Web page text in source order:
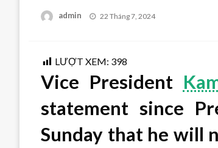
admin
Posted
22 Tháng 7, 2024
LƯỢT XEM: 398
Vice President
statement since
Sunday that he will